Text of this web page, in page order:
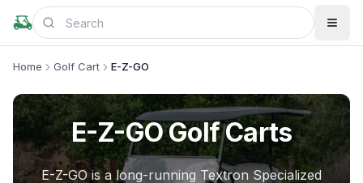
Home Golf Cart E-Z-GO
E-Z-GOGolf Carts
E-Z-GO is a long-running Textron Specialized